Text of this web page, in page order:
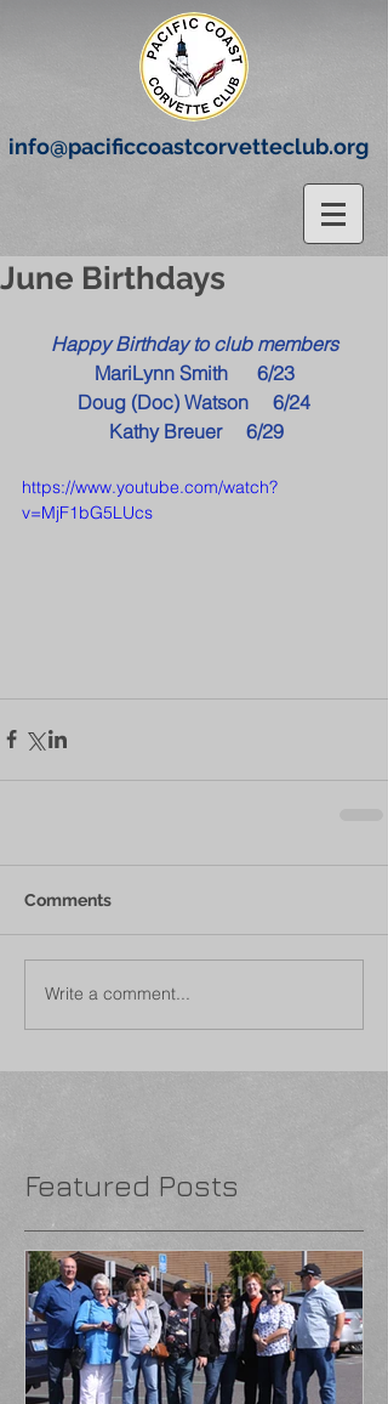
info@pacificcoastcorvetteclub.org
June Birthdays
Happy Birthday to club members
MariLynn Smith      6/23
Doug (Doc) Watson     6/24
Kathy Breuer     6/29
https://www.youtube.com/watch?
v=MjF1bG5LUcs
Comments
Write a comment...
Featured Posts